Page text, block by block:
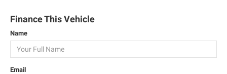
Finance This Vehicle
Name
Email